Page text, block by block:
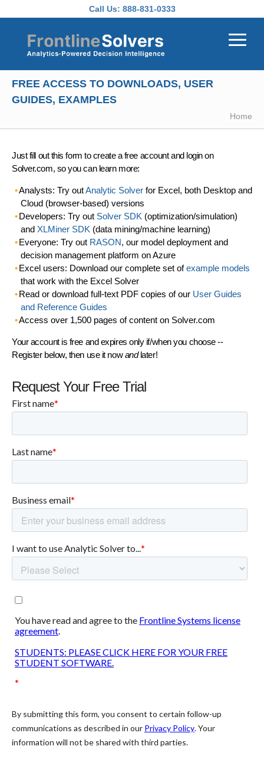
Call Us: 888-831-0333
FREE ACCESS TO DOWNLOADS, USER
GUIDES, EXAMPLES
Home
Just fill out this form to create a free account and login on
Solver.com, so you can learn more:
Analysts: Try outAnalytic Solverfor Excel, both Desktop and
Cloud (browser-based) versions
Developers: Try out Solver SDK (optimization/simulation)
and XLMiner SDK (data mining/machine learning)
Everyone: Try out RASON, our model deployment and
decision management platform on Azure
Excel users: Download our complete set ofexample models
that work with the Excel Solver
Read or download full-text PDF copies of our User Guides
and Reference Guides
Access over 1,500 pages of content on Solver.com
Your account is free and expires only if/when you choose --
Register below, then use it nowandlater!
Request Your Free Trial